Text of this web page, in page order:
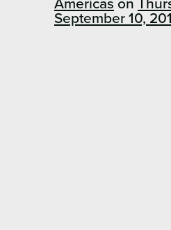
Americas on
September 10,